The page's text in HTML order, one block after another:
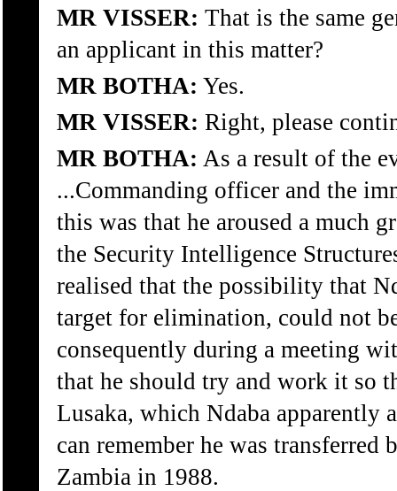
MR VISSER: That is the same
an applicant in this matter?
MR BOTHA: Yes.
MR VISSER: Right, please
MR BOTHA: As a result of the
...Commanding officer and the
this was that he aroused a much
the Security Intelligence
realised that the possibility that
target for elimination, could not
consequently during a meeting
that he should try and work it so
Lusaka, which Ndaba apparently
can remember he was transferred
Zambia in 1988.